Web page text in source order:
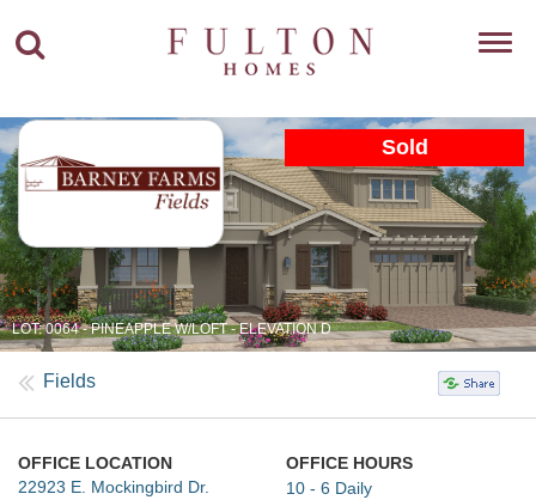
LOT: 0064 - PINEAPPLE W/LOFT - ELEVATION D
Sold
Fields
OFFICE LOCATION
22923 E. Mockingbird Dr.
OFFICE HOURS
10 - 6 Daily